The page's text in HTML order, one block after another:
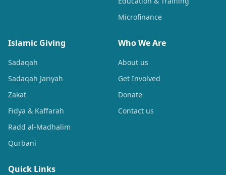
Microfinance
Islamic Giving
Sadaqah
Sadaqah Jariyah
Zakat
Fidya & Kaffarah
Radd al-Madhalim
Qurbani
Who We Are
About us
Get Involved
Donate
Contact us
Quick Links